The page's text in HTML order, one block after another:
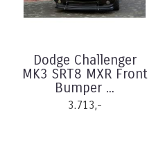
Dodge Challenger
MK3 SRT8 MXR Front
Bumper ...
3.713,-